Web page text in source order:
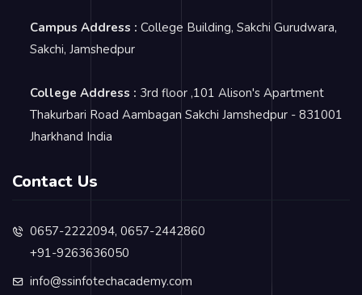
Campus Address : College Building, Sakchi Gurudwara,
Sakchi, Jamshedpur
College Address : 3rd floor ,101 Alison's Apartment
Thakurbari Road Aambagan Sakchi Jamshedpur - 831001
Jharkhand India
Contact Us
0657-2222094, 0657-2442860
+91-9263636050
info@ssinfotechacademy.com